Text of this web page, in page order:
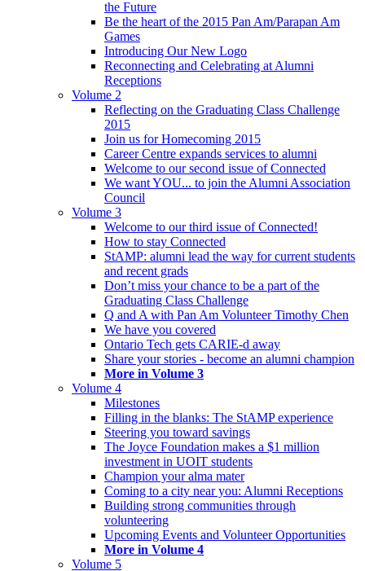
the Future
Be the heart of the 2015 Pan Am/Parapan Am
Games
Introducing Our New Logo
Reconnecting and Celebrating at Alumni
Receptions
Volume 2
Reflecting on the Graduating Class Challenge
2015
Join us for Homecoming 2015
Career Centre expands services to alumni
Welcome to our second issue of Connected
We want YOU... to join the Alumni Association
Council
Volume 3
Welcome to our third issue of Connected!
How to stay Connected
StAMP: alumni lead the way for current students
and recent grads
Don’t miss your chance to be a part of the
Graduating Class Challenge
Q and A with Pan Am Volunteer Timothy Chen
We have you covered
Ontario Tech gets CARIE-d away
Share your stories - become an alumni champion
More in Volume 3
Volume 4
Milestones
Filling in the blanks: The StAMP experience
Steering you toward savings
The Joyce Foundation makes a $1 million
investment in UOIT students
Champion your alma mater
Coming to a city near you: Alumni Receptions
Building strong communities through
volunteering
Upcoming Events and Volunteer Opportunities
More in Volume 4
Volume 5